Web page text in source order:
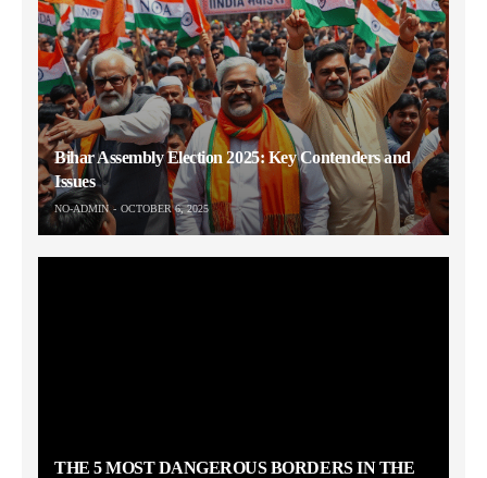
Bihar Assembly Election 2025: Key Contenders and
Issues
NO-ADMIN OCTOBER 6, 2025
THE 5 MOST DANGEROUS BORDERS IN THE